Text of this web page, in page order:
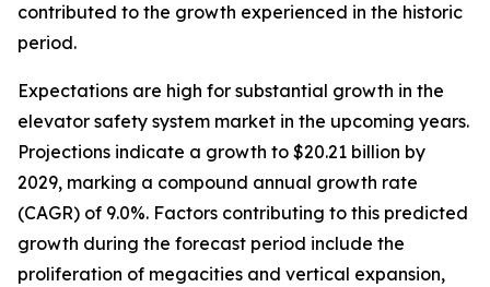
contributed to the growth experienced in the historic
period.
Expectations are high for substantial growth in the
elevator safety system market in the upcoming years.
Projections indicate a growth to $20.21 billion by
2029, marking a compound annual growth rate
(CAGR) of 9.0%. Factors contributing to this predicted
growth during the forecast period include the
proliferation of megacities and vertical expansion,